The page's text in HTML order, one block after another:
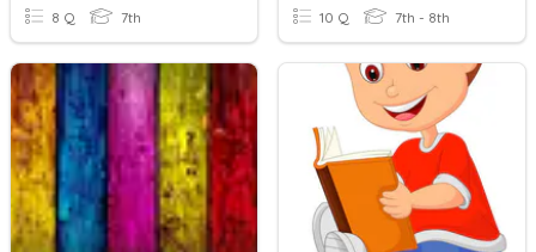
8 Q 7th 10 Q 7th - 8th